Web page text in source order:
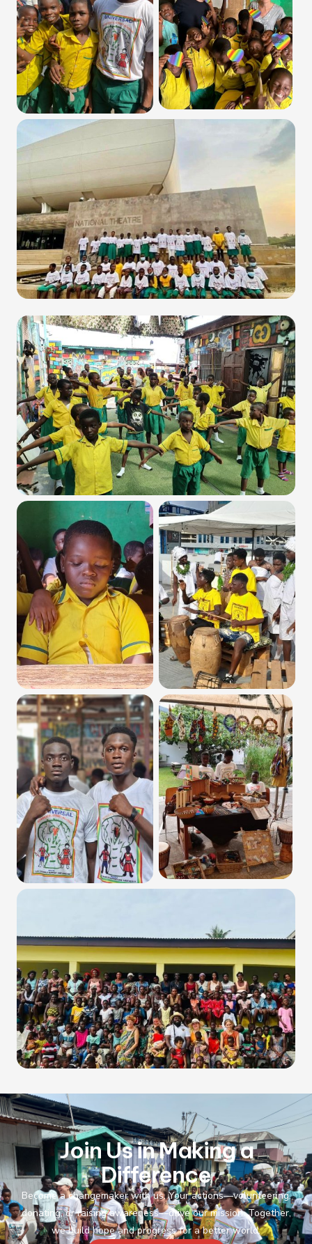
Join Us in Making a
Difference
Become a changemaker with us. Your actions—volunteering,
donating, or raising awareness—drive our mission. Together,
we build hope and progress for a better world.